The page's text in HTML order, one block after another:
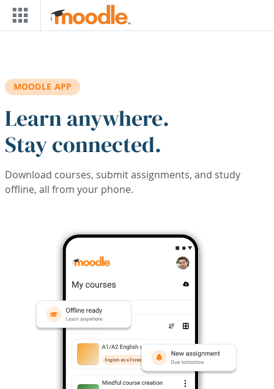
Skip to main content
MOODLE APP
Learn anywhere.
Stay connected.
Download courses, submit assignments, and study
offline, all from your phone.